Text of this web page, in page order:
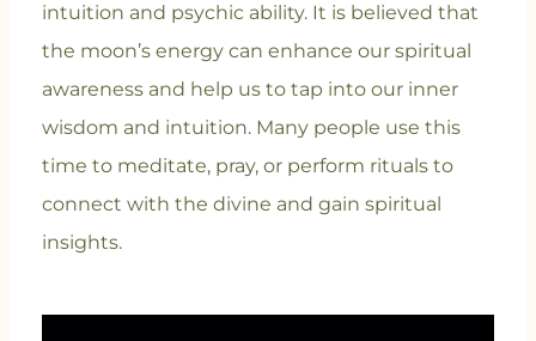
intuition and psychic ability. It is believed that
the moon’s energy can enhance our spiritual
awareness and help us to tap into our inner
wisdom and intuition. Many people use this
time to meditate, pray, or perform rituals to
connect with the divine and gain spiritual
insights.